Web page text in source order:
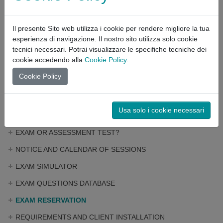
Once you have registered, in your PRIVATE AREA you will find
the BOOKING SERVICE for the exam.
Click hereto download the OPERATING GUIDE for the booking.
EXAM OR ASSESSMENT TEST?
NOTICE AND CALENDAR OF SESSIONS
EXAM SIMULATOR
EXAM QUESTIONS DATABASE
EXAM RESERVATION
REQUIREMENTS AND CLIENT INSTALLATION
Il presente Sito web utilizza i cookie per rendere migliore la tua
esperienza di navigazione. Il nostro sito utilizza solo cookie
tecnici necessari. Potrai visualizzare le specifiche tecniche dei
cookie accedendo alla Cookie Policy.
Cookie Policy
Usa solo i cookie necessari